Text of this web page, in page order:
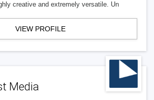
creative and extremely versatile. Un
VIEW PROFILE
Media